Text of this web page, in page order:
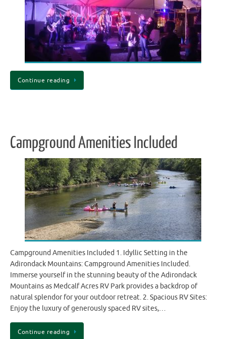
Continue reading
Campground Amenities Included
Campground Amenities Included 1. Idyllic Setting in the
Adirondack Mountains: Campground Amenities Included.
Immerse yourself in the stunning beauty of the Adirondack
Mountains as Medcalf Acres RV Park provides a backdrop of
natural splendor for your outdoor retreat. 2. Spacious RV Sites:
Enjoy the luxury of generously spaced RV sites,…
Continue reading